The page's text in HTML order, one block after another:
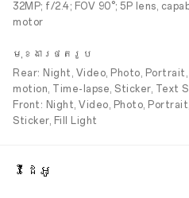
32MP; f/2.4; FOV 90°; 5P lens,
motor
មុខងារថតរូប
Rear: Night, Video, Photo, Portrait,
motion, Time-lapse, Sticker, Text
Front: Night, Video, Photo,
Sticker, Fill Light
វីដេអូ